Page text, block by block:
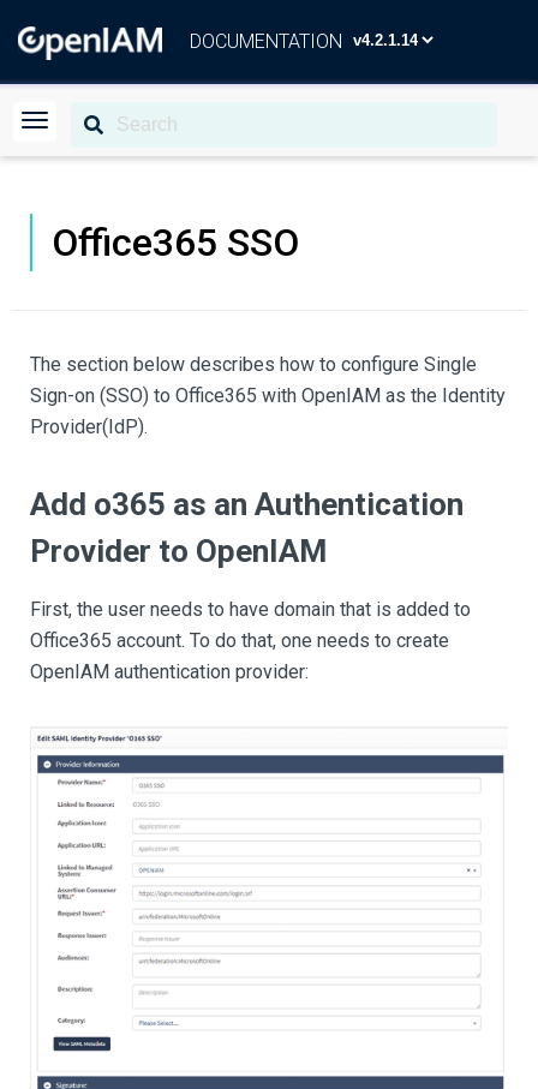
DOCUMENTATION
Office365 SSO
The section below describes how to configure Single
Sign-on (SSO) to Office365 with OpenIAM as the Identity
Provider(IdP).
Add o365 as an Authentication
Provider to OpenIAM
First, the user needs to have domain that is added to
Office365 account. To do that, one needs to create
OpenIAM authentication provider: